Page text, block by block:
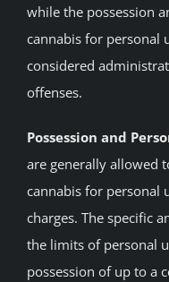
while the possession
cannabis for personal
considered
offenses.
Possession and
are generally allowed
cannabis for personal
charges. The specific
the limits of personal
possession of up to a